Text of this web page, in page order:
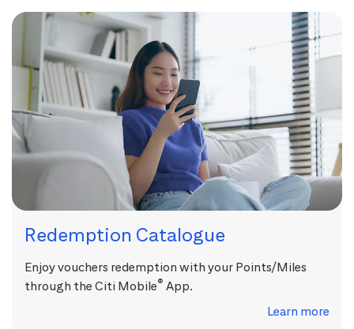
Redemption Catalogue
Enjoy vouchers redemption with your Points/Miles
through the Citi Mobile® App.
Learn more